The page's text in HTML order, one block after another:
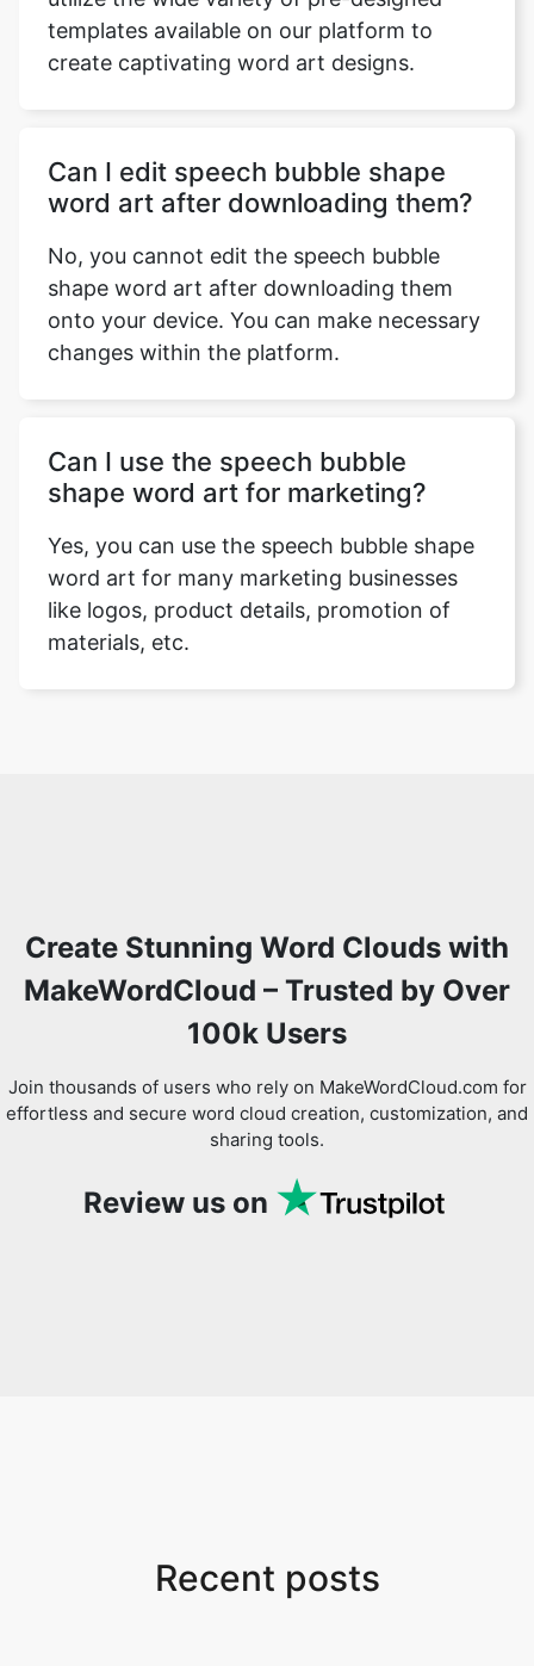
templates available on our platform to
create captivating word art designs.
Can I edit speech bubble shape
word art after downloading them?
No, you cannot edit the speech bubble
shape word art after downloading them
onto your device. You can make necessary
changes within the platform.
Can I use the speech bubble
shape word art for marketing?
Yes, you can use the speech bubble shape
word art for many marketing businesses
like logos, product details, promotion of
materials, etc.
Create Stunning Word Clouds with
MakeWordCloud – Trusted by Over
100k Users
Join thousands of users who rely on MakeWordCloud.com for
effortless and secure word cloud creation, customization, and
sharing tools.
Review us on
Recent posts